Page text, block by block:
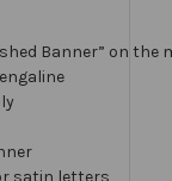
Banner” on the
satin letters